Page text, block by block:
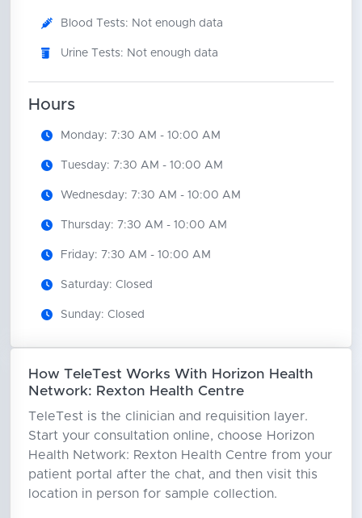
Blood Tests: Not enough data
Urine Tests: Not enough data
Hours
Monday: 7:30 AM - 10:00 AM
Tuesday: 7:30 AM - 10:00 AM
Wednesday: 7:30 AM - 10:00 AM
Thursday: 7:30 AM - 10:00 AM
Friday: 7:30 AM - 10:00 AM
Saturday: Closed
Sunday: Closed
How TeleTest Works With Horizon Health
Network: Rexton Health Centre
TeleTest is the clinician and requisition layer.
Start your consultation online, choose Horizon
Health Network: Rexton Health Centre from your
patient portal after the chat, and then visit this
location in person for sample collection.